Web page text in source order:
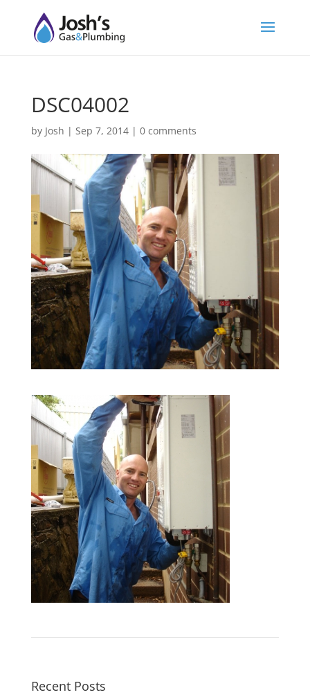
DSC04002
by Josh | Sep 7, 2014| 0 comments
Recent Posts